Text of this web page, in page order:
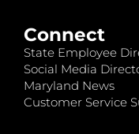
Connect
State Employee
Social Media
Maryland News
Customer Service